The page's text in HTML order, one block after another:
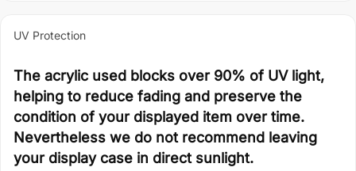
UV Protection
The acrylic used blocks over 90% of UV light,
helping to reduce fading and preserve the
condition of your displayed item over time.
Nevertheless we do not recommend leaving
your display case in direct sunlight.